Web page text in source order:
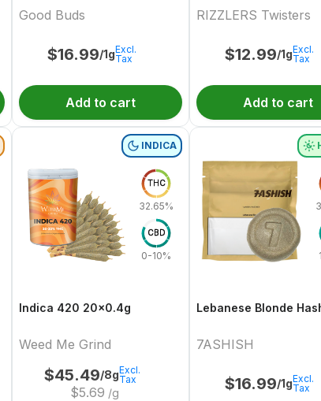
Good Buds
$16.99/1gExcl.
Tax
Add to cart
RIZZLERS Twisters
$12.99/1gExcl.
Tax
Add to cart
INDICA
THC
32.65%
CBD
0-10%
Indica 420 20x0.4g
Weed Me Grind
$45.49/8g
$5.69 /g
Excl.
Tax
Lebanese Blonde
7ASHISH
$16.99/1gExcl.
Tax